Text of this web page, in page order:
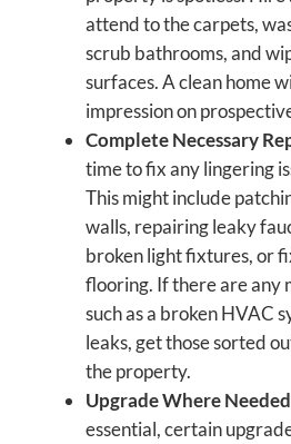
attend to the carpets,
scrub bathrooms, and
surfaces. A clean home
impression on
Complete Necessary
time to fix any lingering
This might include
walls, repairing leaky
broken light fixtures, or
flooring. If there are any
such as a broken HVAC
leaks, get those sorted
the property.
Upgrade Where Needed
essential, certain